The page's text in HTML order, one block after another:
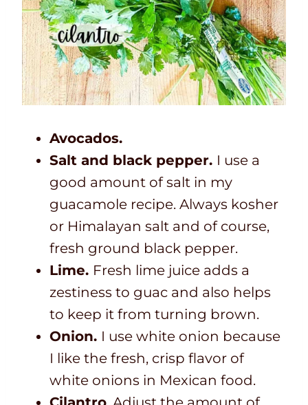
Avocados.
Salt and black pepper. I use a
good amount of salt in my
guacamole recipe. Always kosher
or Himalayan salt and of course,
fresh ground black pepper.
Lime. Fresh lime juice adds a
zestiness to guac and also helps
to keep it from turning brown.
Onion. I use white onion because
I like the fresh, crisp flavor of
white onions in Mexican food.